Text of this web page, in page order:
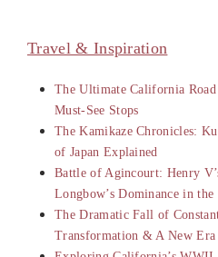
Travel & Inspiration
The Ultimate California
Must-See Stops
The Kamikaze Chronicles:
of Japan Explained
Battle of Agincourt: Henry
Longbow’s Dominance in the
The Dramatic Fall of
Transformation & A New Era